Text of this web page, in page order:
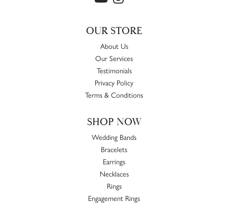
OUR STORE
About Us
Our Services
Testimonials
Privacy Policy
Terms & Conditions
SHOP NOW
Wedding Bands
Bracelets
Earrings
Necklaces
Rings
Engagement Rings